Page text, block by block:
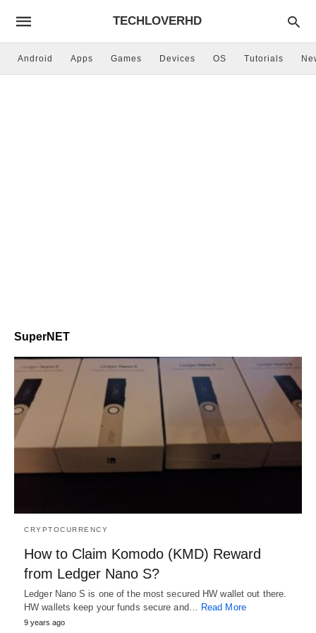
TECHLOVERHD
Android Apps Games Devices OS Tutorials
SuperNET
CRYPTOCURRENCY
How to Claim Komodo (KMD) Reward
from Ledger Nano S?
Ledger Nano S is one of the most secured HW wallet out there.
HW wallets keep your funds secure and… Read More
9 years ago